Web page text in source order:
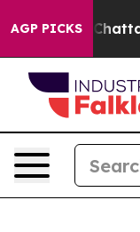
AGP PICKS
in